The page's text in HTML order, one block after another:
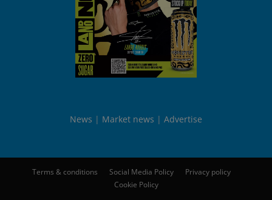
News Market news Advertise
Terms & conditions Social Media Policy
Privacy policy
Cookie Policy